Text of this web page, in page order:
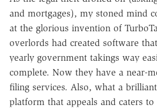
and mortgages), my stoned mind
at the glorious invention of
overlords had created software
yearly government takings way
complete. Now they have a near-
filing services. Also, what a
platform that appeals and caters